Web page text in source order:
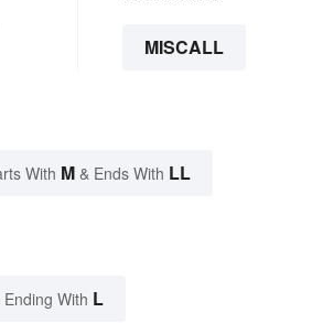
MISCALL
With M & Ends With LL
With L